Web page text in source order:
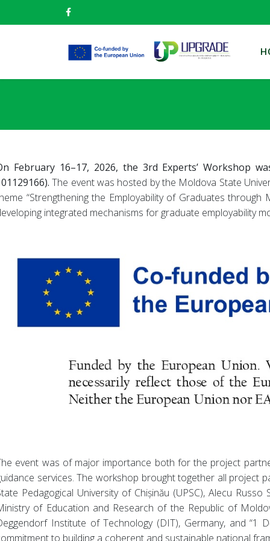
February 16–17, 2026, the 3rd Experts’ Workshop
The event was hosted by the Moldova State
“Strengthening the Employability of Graduates
integrated mechanisms for graduate employability
event was of major importance both for the project
services. The workshop brought together all project
Pedagogical University of Chișinău (UPSC), Alecu
of Education and Research of the Republic of
Institute of Technology (DIT), Germany, and “1
to building a coherent and sustainable national